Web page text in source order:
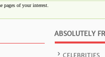
pages of your interest.